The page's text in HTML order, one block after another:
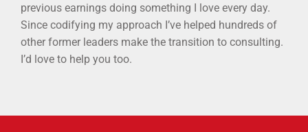
previous earnings doing something I love every day.
Since codifying my approach I’ve helped hundreds of
other former leaders make the transition to consulting.
I’d love to help you too.